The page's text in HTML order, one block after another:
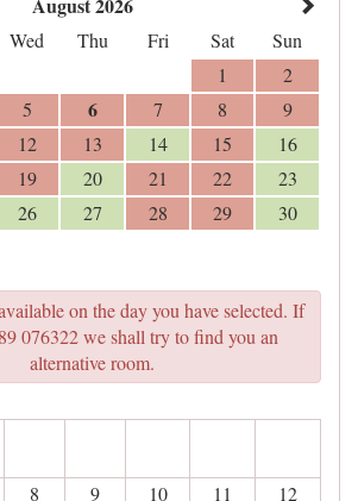
August 2026
Wed Thu Fri Sat
Sun
1
2
5 6 7 8
9
12 13 14 15
16
19 20 21 22
23
26 27 28 29
30
on the day you have selected. If
076322 we shall try to find you an
alternative room.
8 9 10 11 12